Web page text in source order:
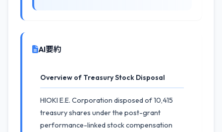
AI要約
Overview of Treasury Stock Disposal
HIOKI E.E. Corporation disposed of 10,415
treasury shares under the post-grant
performance-linked stock compensation